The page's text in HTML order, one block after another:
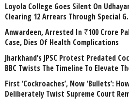
Loyola College Goes Silent On
Clearing 12 Arrears Through Special
Anwardeen, Arrested In ₹100 Crore
Case, Dies Of Health Complications
Jharkhand’s JPSC Protest Predated
BBC Twists The Timeline To Elevate
First ‘Cockroaches’, Now ‘Bullets’:
Deliberately Twist Supreme Court